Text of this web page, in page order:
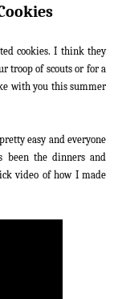
cookies. I think they
troop of scouts or for a
with you this summer
easy and everyone
been the dinners and
video of how I made